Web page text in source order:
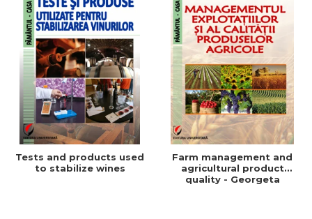
Tests and products used
to stabilize wines
Farm management and
agricultural product
quality - Georgeta